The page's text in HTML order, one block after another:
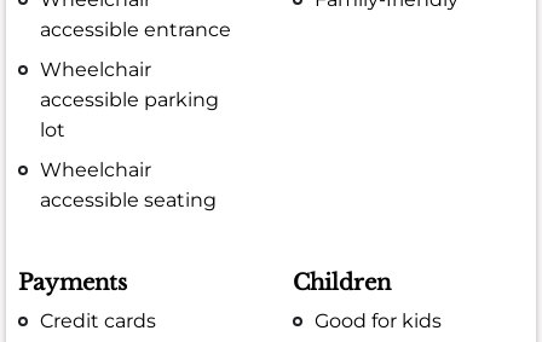
accessible entrance
Wheelchair
accessible parking
lot
Wheelchair
accessible seating
Payments
Credit cards
Children
Good for kids